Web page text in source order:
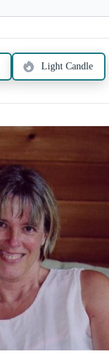
Light Candle